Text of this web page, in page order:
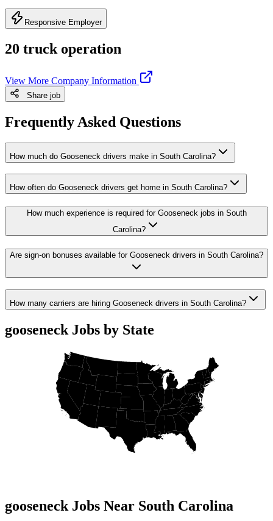
Responsive Employer
20 truck operation
View More Company Information
Share job
Frequently Asked Questions
How much do Gooseneck drivers make in South Carolina?
How often do Gooseneck drivers get home in South Carolina?
How much experience is required for Gooseneck jobs in South
Carolina?
Are sign-on bonuses available for Gooseneck drivers in South Carolina?
How many carriers are hiring Gooseneck drivers in South Carolina?
gooseneck Jobs by State
gooseneck Jobs Near South Carolina